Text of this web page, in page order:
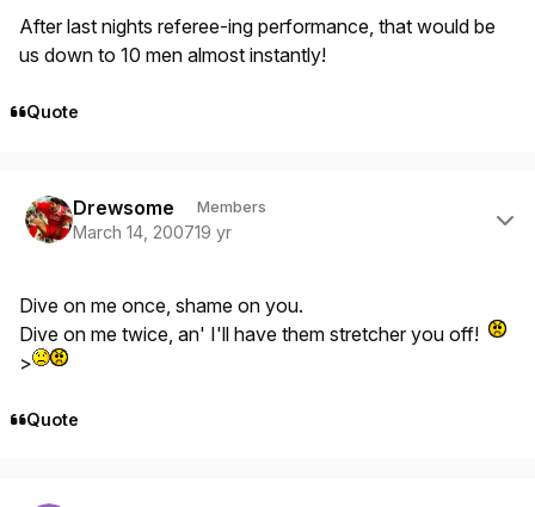
After last nights referee-ing performance, that would be
us down to 10 men almost instantly!
Quote
Drewsome Members
March 14, 200719 yr
Dive on me once, shame on you.
Dive on me twice, an' I'll have them stretcher you off!
>
Quote